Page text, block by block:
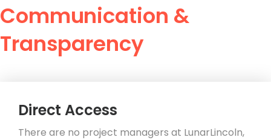
Communication &
Transparency
Direct Access
There are no project managers at LunarLincoln,